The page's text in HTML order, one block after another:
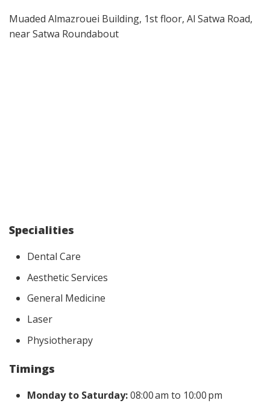
Muaded Almazrouei Building, 1st floor, Al Satwa Road,
near Satwa Roundabout
Specialities
Dental Care
Aesthetic Services
General Medicine
Laser
Physiotherapy
Timings
Monday to Saturday:08:00 am to 10:00 pm